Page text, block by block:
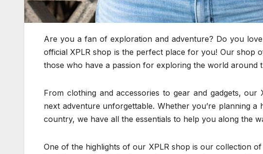
Are you a fan of exploration and adventure? Do you
official XPLR shop is the perfect place for you! Our shop
those who have a passion for exploring the world around
From clothing and accessories to gear and gadgets,
next adventure unforgettable. Whether you’re planning
country, we have all the essentials to help you along the
One of the highlights of our XPLR shop is our collection